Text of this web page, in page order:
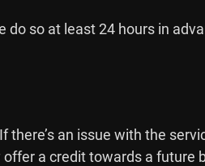
do so at least 24 hours in
an issue with the
a credit towards a future